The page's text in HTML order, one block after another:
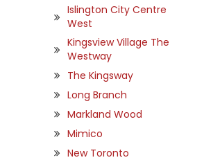
Islington City Centre
West
Kingsview Village The
Westway
The Kingsway
Long Branch
Markland Wood
Mimico
New Toronto